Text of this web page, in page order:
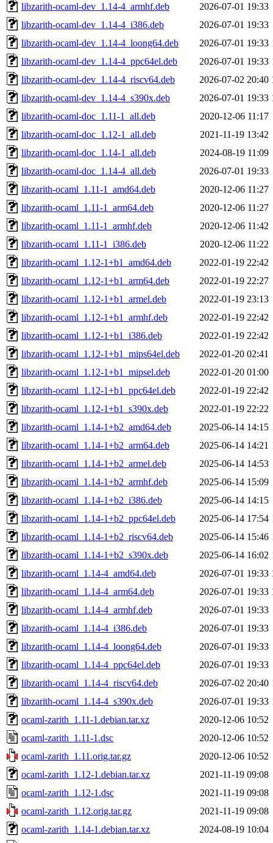
libzarith-ocaml-dev_1.14-4_armhf.deb
2026-07-01 19:33
libzarith-ocaml-dev_1.14-4_i386.deb
2026-07-01 19:33
libzarith-ocaml-dev_1.14-4_loong64.deb
2026-07-01 19:33
libzarith-ocaml-dev_1.14-4_ppc64el.deb
2026-07-01 19:33
libzarith-ocaml-dev_1.14-4_riscv64.deb
2026-07-02 20:40
libzarith-ocaml-dev_1.14-4_s390x.deb
2026-07-01 19:33
libzarith-ocaml-doc_1.11-1_all.deb
2020-12-06 11:17
libzarith-ocaml-doc_1.12-1_all.deb
2021-11-19 13:42
libzarith-ocaml-doc_1.14-1_all.deb
2024-08-19 11:09
libzarith-ocaml-doc_1.14-4_all.deb
2026-07-01 19:33
libzarith-ocaml_1.11-1_amd64.deb
2020-12-06 11:27
libzarith-ocaml_1.11-1_arm64.deb
2020-12-06 11:27
libzarith-ocaml_1.11-1_armhf.deb
2020-12-06 11:42
libzarith-ocaml_1.11-1_i386.deb
2020-12-06 11:22
libzarith-ocaml_1.12-1+b1_amd64.deb
2022-01-19 22:42
libzarith-ocaml_1.12-1+b1_arm64.deb
2022-01-19 22:27
libzarith-ocaml_1.12-1+b1_armel.deb
2022-01-19 23:13
libzarith-ocaml_1.12-1+b1_armhf.deb
2022-01-19 22:42
libzarith-ocaml_1.12-1+b1_i386.deb
2022-01-19 22:42
libzarith-ocaml_1.12-1+b1_mips64el.deb
2022-01-20 02:41
libzarith-ocaml_1.12-1+b1_mipsel.deb
2022-01-20 01:00
libzarith-ocaml_1.12-1+b1_ppc64el.deb
2022-01-19 22:42
libzarith-ocaml_1.12-1+b1_s390x.deb
2022-01-19 22:22
libzarith-ocaml_1.14-1+b2_amd64.deb
2025-06-14 14:15
libzarith-ocaml_1.14-1+b2_arm64.deb
2025-06-14 14:21
libzarith-ocaml_1.14-1+b2_armel.deb
2025-06-14 14:53
libzarith-ocaml_1.14-1+b2_armhf.deb
2025-06-14 15:09
libzarith-ocaml_1.14-1+b2_i386.deb
2025-06-14 14:15
libzarith-ocaml_1.14-1+b2_ppc64el.deb
2025-06-14 17:54
libzarith-ocaml_1.14-1+b2_riscv64.deb
2025-06-14 15:46
libzarith-ocaml_1.14-1+b2_s390x.deb
2025-06-14 16:02
libzarith-ocaml_1.14-4_amd64.deb
2026-07-01 19:33
libzarith-ocaml_1.14-4_arm64.deb
2026-07-01 19:33
libzarith-ocaml_1.14-4_armhf.deb
2026-07-01 19:33
libzarith-ocaml_1.14-4_i386.deb
2026-07-01 19:33
libzarith-ocaml_1.14-4_loong64.deb
2026-07-01 19:33
libzarith-ocaml_1.14-4_ppc64el.deb
2026-07-01 19:33
libzarith-ocaml_1.14-4_riscv64.deb
2026-07-02 20:40
libzarith-ocaml_1.14-4_s390x.deb
2026-07-01 19:33
ocaml-zarith_1.11-1.debian.tar.xz
2020-12-06 10:52
ocaml-zarith_1.11-1.dsc
2020-12-06 10:52
ocaml-zarith_1.11.orig.tar.gz
2020-12-06 10:52
ocaml-zarith_1.12-1.debian.tar.xz
2021-11-19 09:08
ocaml-zarith_1.12-1.dsc
2021-11-19 09:08
ocaml-zarith_1.12.orig.tar.gz
2021-11-19 09:08
ocaml-zarith_1.14-1.debian.tar.xz
2024-08-19 10:04